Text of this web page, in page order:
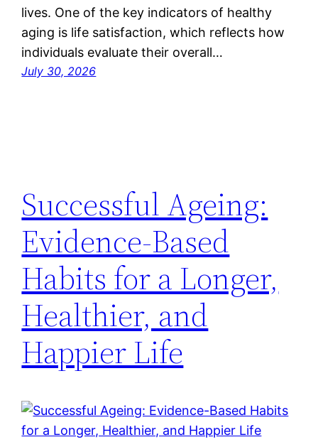
lives. One of the key indicators of healthy
aging is life satisfaction, which reflects how
individuals evaluate their overall…
July 30, 2026
Successful Ageing:
Evidence-Based
Habits for a Longer,
Healthier, and
Happier Life